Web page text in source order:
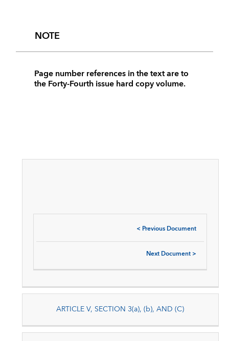
NOTE
Page number references in the text are to
the Forty-Fourth issue hard copy volume.
< Previous Document
Next Document >
ARTICLE V, SECTION 3(a), (b), AND (C)